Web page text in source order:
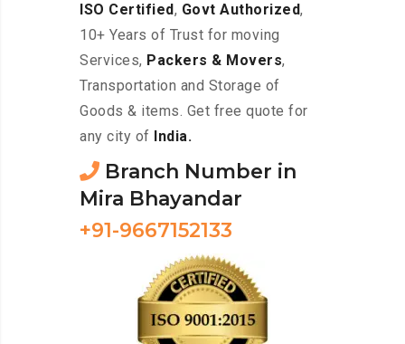
ISO Certified, Govt Authorized,
10+ Years of Trust for moving
Services, Packers & Movers,
Transportation and Storage of
Goods & items. Get free quote for
any city of
India.
Branch Number in
Mira Bhayandar
+91-9667152133